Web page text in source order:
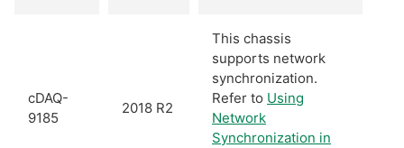
cDAQ-
9185
2018 R2
This chassis
supports network
synchronization.
Refer to Using
Network
Synchronization in